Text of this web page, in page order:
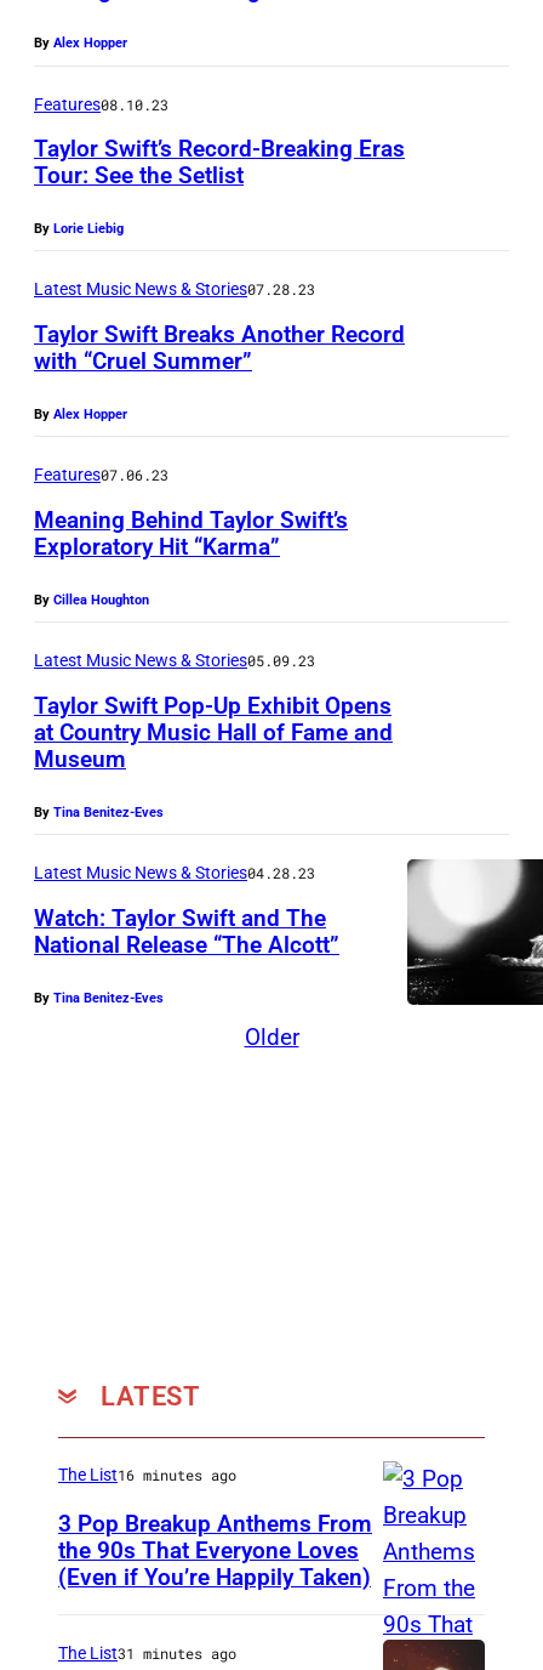
By Alex Hopper
Features08.10.23
Taylor Swift’s Record-Breaking Eras
Tour: See the Setlist
By Lorie Liebig
Latest Music News & Stories07.28.23
Taylor Swift Breaks Another Record
with “Cruel Summer”
By Alex Hopper
Features07.06.23
Meaning Behind Taylor Swift’s
Exploratory Hit “Karma”
By Cillea Houghton
Latest Music News & Stories05.09.23
Taylor Swift Pop-Up Exhibit Opens
at Country Music Hall of Fame and
Museum
By Tina Benitez-Eves
Latest Music News & Stories04.28.23
Watch: Taylor Swift and The
National Release “The Alcott”
By Tina Benitez-Eves
Older
LATEST
A
l
a
The List16 minutes ago
3 Pop Breakup Anthems From
the 90s That Everyone Loves
(Even if You’re Happily Taken)
The List31 minutes ago